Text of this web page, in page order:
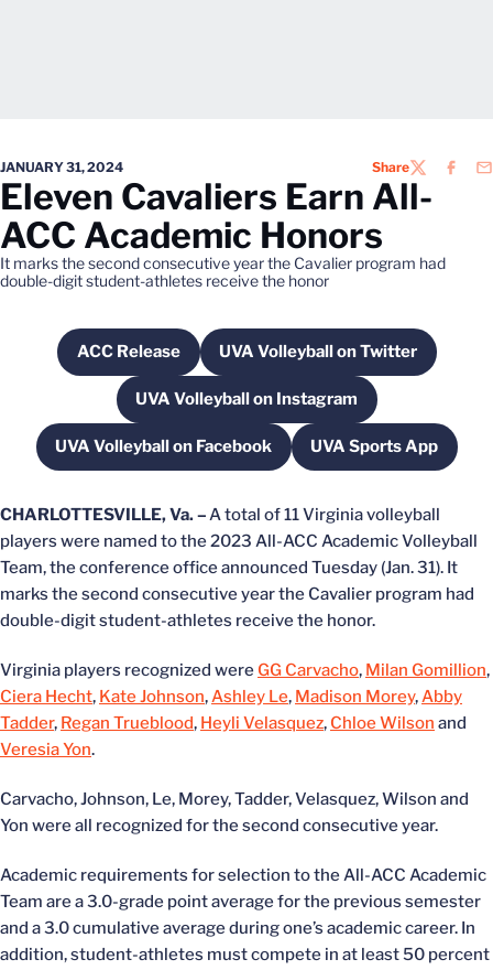
JANUARY 31, 2024 ShareTWITTER
Eleven Cavaliers Earn All-
ACC Academic Honors
It marks the second consecutive year the Cavalier program had
double-digit student-athletes receive the honor
ACC ReleaseOpens in a new windowUVA Volleyball on Twitter
Opens in a new
UVA Volleyball on Instagram
Opens in a new window
UVA Volleyball on Facebook
Opens in a new windowUVA Sports App
Opens in a
CHARLOTTESVILLE, Va. –A total of 11 Virginia volleyball
players were named to the 2023 All-ACC Academic Volleyball
Team, the conference office announced Tuesday (Jan. 31). It
marks the second consecutive year the Cavalier program had
double-digit student-athletes receive the honor.
Virginia players recognized were GG Carvacho, Milan Gomillion,
Ciera Hecht, Kate Johnson,Ashley Le, Madison Morey,Abby
Tadder, Regan Trueblood, Heyli Velasquez, Chloe Wilson and
Veresia Yon.
Carvacho, Johnson, Le, Morey, Tadder, Velasquez, Wilson and
Yon were all recognized for the second consecutive year.
Academic requirements for selection to the All-ACC Academic
Team are a 3.0-grade point average for the previous semester
and a 3.0 cumulative average during one’s academic career. In
addition, student-athletes must compete in at least 50 percent